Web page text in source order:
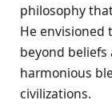
philosophy
He envisioned
beyond
harmonious
civilizations.